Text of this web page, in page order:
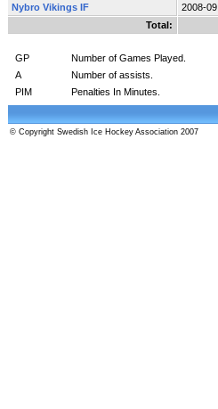
Nybro Vikings IF
2008-09
Total:
GP Number of Games Played.
A
Number of assists.
PIM
Penalties In Minutes.
© Copyright Swedish Ice Hockey Association 2007